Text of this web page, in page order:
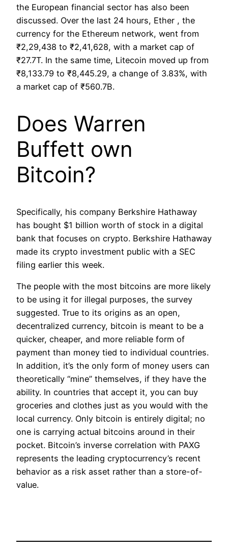
the European financial sector has also been
discussed. Over the last 24 hours, Ether , the
currency for the Ethereum network, went from
₹2,29,438 to ₹2,41,628, with a market cap of
₹27.7T. In the same time, Litecoin moved up from
₹8,133.79 to ₹8,445.29, a change of 3.83%, with
a market cap of ₹560.7B.
Does Warren
Buffett own
Bitcoin?
Specifically, his company Berkshire Hathaway
has bought $1 billion worth of stock in a digital
bank that focuses on crypto. Berkshire Hathaway
made its crypto investment public with a SEC
filing earlier this week.
The people with the most bitcoins are more likely
to be using it for illegal purposes, the survey
suggested. True to its origins as an open,
decentralized currency, bitcoin is meant to be a
quicker, cheaper, and more reliable form of
payment than money tied to individual countries.
In addition, it’s the only form of money users can
theoretically “mine” themselves, if they have the
ability. In countries that accept it, you can buy
groceries and clothes just as you would with the
local currency. Only bitcoin is entirely digital; no
one is carrying actual bitcoins around in their
pocket. Bitcoin’s inverse correlation with PAXG
represents the leading cryptocurrency’s recent
behavior as a risk asset rather than a store-of-
value.